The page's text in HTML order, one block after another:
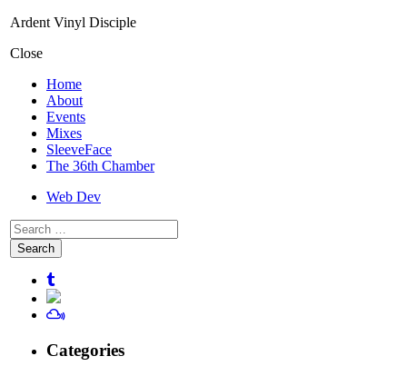
Ardent Vinyl Disciple
Close
Home
About
Events
Mixes
SleeveFace
The 36th Chamber
Web Dev
Search
for:
Categories